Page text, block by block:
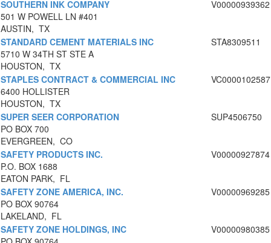
SOUTHERN INK COMPANY
501 W POWELL LN #401
AUSTIN, TX
V00000939362
STANDARD CEMENT MATERIALS INC
5710 W 34TH ST STE A
HOUSTON, TX
STA8309511
STAPLES CONTRACT & COMMERCIAL INC
6400 HOLLISTER
HOUSTON, TX
VC0000102587
SUPER SEER CORPORATION
PO BOX 700
EVERGREEN, CO
SUP4506750
SAFETY PRODUCTS INC.
P.O. BOX 1688
EATON PARK, FL
V00000927874
SAFETY ZONE AMERICA, INC.
PO BOX 90764
LAKELAND, FL
V00000969285
SAFETY ZONE HOLDINGS, INC
V00000980385